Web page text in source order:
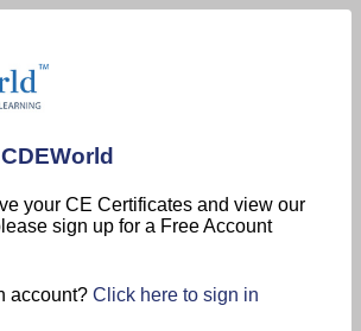
your CE Certificates and view our
sign up for a Free Account
account? Click here to sign in